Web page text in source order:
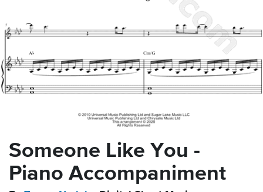
Someone Like You -
Piano Accompaniment